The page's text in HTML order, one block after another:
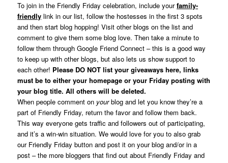
To join in the Friendly Friday celebration, include yourfamily-
friendly link in our list, follow the hostesses in the first 3 spots
and then start blog hopping! Visit other blogs on the list and
comment to give them some blog love. Then take a minute to
follow them through Google Friend Connect – this is a good way
to keep up with other blogs, but also lets us show support to
each other! Please DO NOT list your giveaways here, links
must be to either your homepage or your Friday posting with
your blog title. All others will be deleted.
When people comment on yourblog and let you know they’re a
part of Friendly Friday, return the favor and follow them back.
This way everyone gets traffic and followers out of participating,
and it’s a win-win situation. We would love for you to also grab
our Friendly Friday button and post it on your blog and/or in a
post – the more bloggers that find out about Friendly Friday and